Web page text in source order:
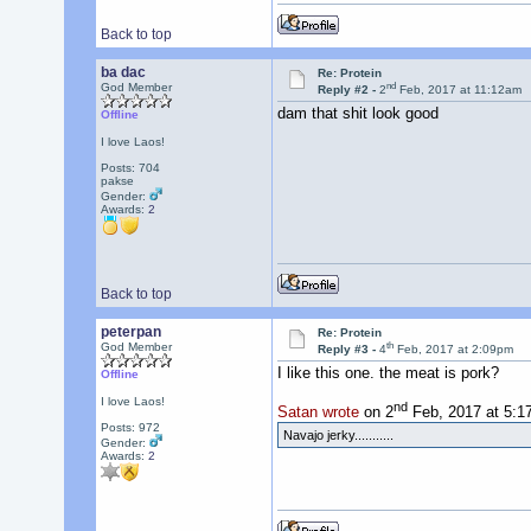
Back to top
ba dac
God Member
Offline
I love Laos!
Posts: 704
pakse
Gender:
Awards: 2
Re: Protein
Reply #2 -2nd Feb, 2017 at 11:12am
dam that shit look good
Back to top
peterpan
God Member
Offline
I love Laos!
Posts: 972
Gender:
Awards: 2
Re: Protein
Reply #3 -4th Feb, 2017 at 2:09pm
I like this one. the meat is pork?
Satan wroteon 2ndFeb, 2017 at
Navajo jerky...........